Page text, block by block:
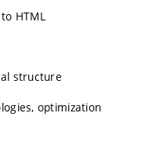
HTML
structure
optimization